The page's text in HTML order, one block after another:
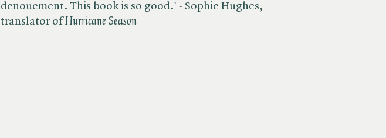
denouement. This book is so good.' - Sophie Hughes,
translator of ​ Hurricane Season